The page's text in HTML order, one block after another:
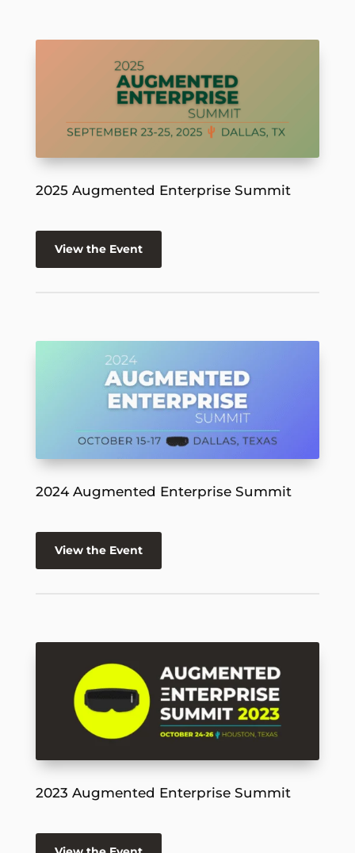
2025 Augmented Enterprise Summit
View the Event
2024 Augmented Enterprise Summit
View the Event
2023 Augmented Enterprise Summit